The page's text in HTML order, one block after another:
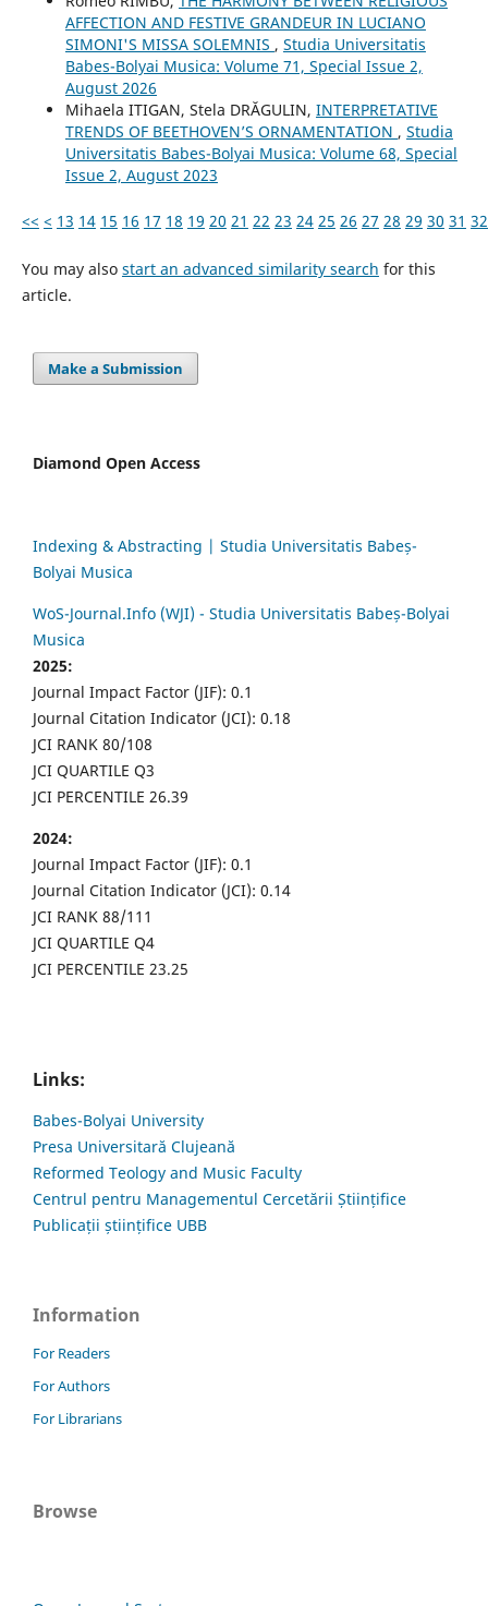
AFFECTION AND FESTIVE GRANDEUR IN LUCIANO
SIMONI'S MISSA SOLEMNIS , Studia Universitatis
Babes-Bolyai Musica: Volume 71, Special Issue 2,
August 2026
Mihaela ITIGAN, Stela DRĂGULIN, INTERPRETATIVE
TRENDS OF BEETHOVEN’S ORNAMENTATION , Studia
Universitatis Babes-Bolyai Musica: Volume 68, Special
Issue 2, August 2023
<< < 13 14 15 16 17 18 19 20 21 22 23 24 25 26 27 28 29 30 31 32
You may also start an advanced similarity search for this
article.
Make a Submission
Diamond Open Access
Indexing & Abstracting | Studia Universitatis Babeș-
Bolyai Musica
WoS-Journal.Info (WJI) - Studia Universitatis Babeș-Bolyai
Musica
2025:
Journal Impact Factor (JIF): 0.1
Journal Citation Indicator (JCI): 0.18
JCI RANK 80/108
JCI QUARTILE Q3
JCI PERCENTILE 26.39
2024:
Journal Impact Factor (JIF): 0.1
Journal Citation Indicator (JCI): 0.14
JCI RANK 88/111
JCI QUARTILE Q4
JCI PERCENTILE 23.25
Links:
Babes-Bolyai University
Presa Universitară Clujeană
Reformed Teology and Music Faculty
Centrul pentru Managementul Cercetării Științifice
Publicații științifice UBB
Information
For Readers
For Authors
For Librarians
Browse